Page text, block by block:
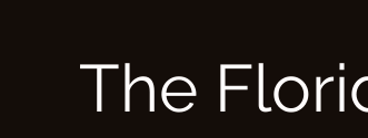
The